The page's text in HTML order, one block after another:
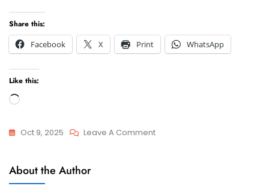
Share this:
Facebook
X Print WhatsApp
Like this:
Loading…
Oct 9, 2025 Leave A CommentOn
About the Author